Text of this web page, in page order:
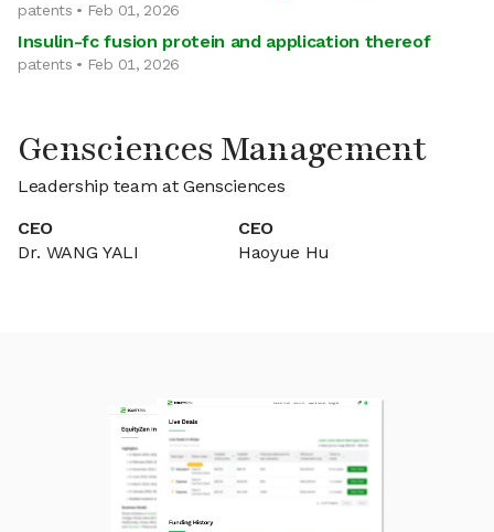
patents • Feb 01, 2026
Insulin-fc fusion protein and application thereof
patents • Feb 01, 2026
Gensciences Management
Leadership team at Gensciences
CEO
Dr. WANG YALI
CEO
Haoyue Hu